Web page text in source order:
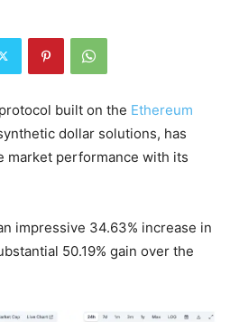
built on the Ethereum
dollar solutions, has
market performance with its
impressive 34.63% increase in
50.19% gain over the